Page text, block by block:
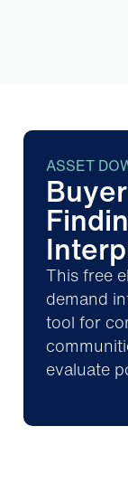
ASSET
This free
demand
tool for
evaluate